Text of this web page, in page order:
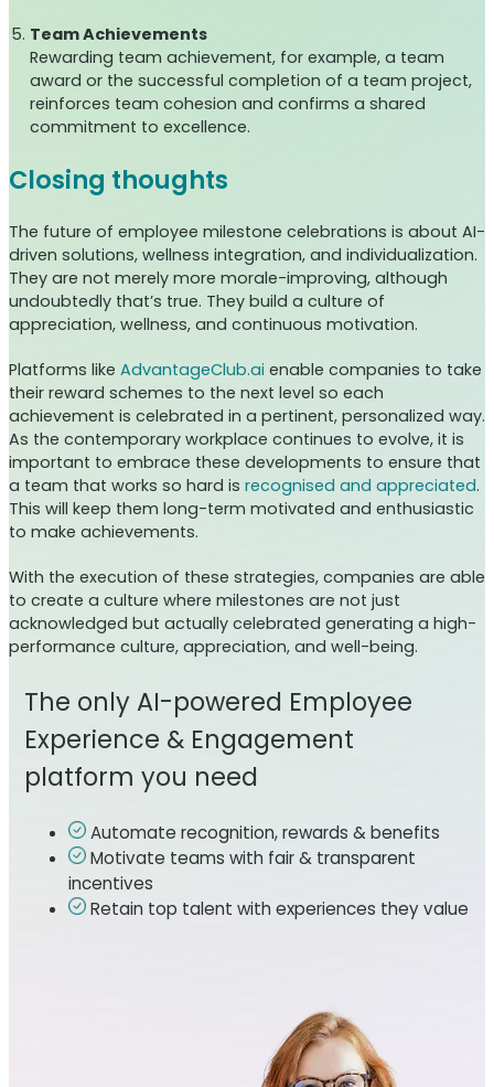
Team Achievements
Rewarding team achievement, for example, a team
award or the successful completion of a team project,
reinforces team cohesion and confirms a shared
commitment to excellence.
Closing thoughts
The future of employee milestone celebrations is about AI-
driven solutions, wellness integration, and individualization.
They are not merely more morale-improving, although
undoubtedly that’s true. They build a culture of
appreciation, wellness, and continuous motivation.
Platforms like AdvantageClub.ai enable companies to take
their reward schemes to the next level so each
achievement is celebrated in a pertinent, personalized way.
As the contemporary workplace continues to evolve, it is
important to embrace these developments to ensure that
a team that works so hard is recognised and appreciated.
This will keep them long-term motivated and enthusiastic
to make achievements.
With the execution of these strategies, companies are able
to create a culture where milestones are not just
acknowledged but actually celebrated generating a high-
performance culture, appreciation, and well-being.
The only AI-powered Employee
Experience & Engagement
platform you need
Automate recognition, rewards & benefits
Motivate teams with fair & transparent
incentives
Retain top talent with experiences they value